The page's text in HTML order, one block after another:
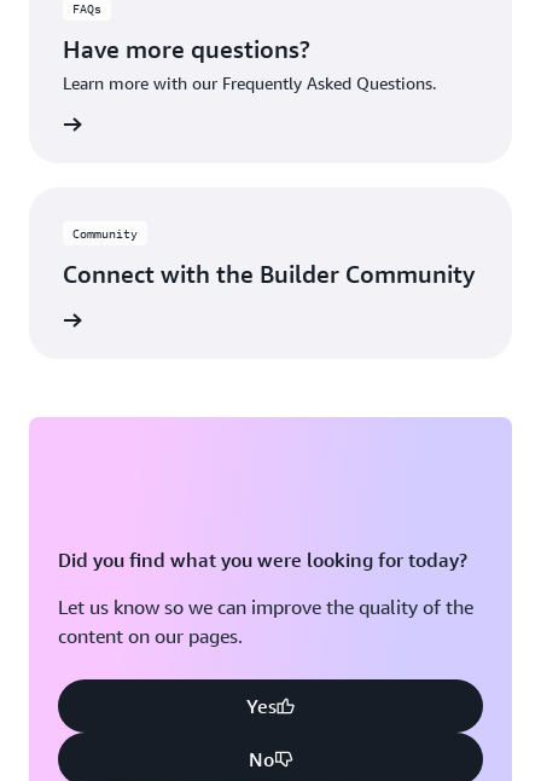
FAQs
Have more questions?
Learn more with our Frequently Asked Questions.
Community
Connect with the Builder Community
Did you find what you were looking for today?
Let us know so we can improve the quality of the
content on our pages.
Yes
No